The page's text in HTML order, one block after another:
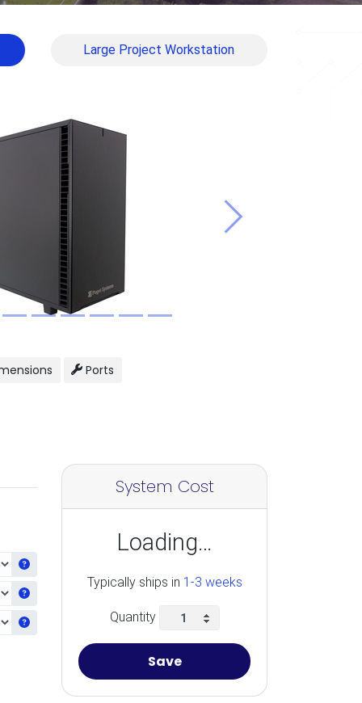
Large Project Workstation
Next
Ports
Get information about the selected CPU
Get information about the selected Ram
Get information about the selected Video Card
System Cost
Loading…
Typically ships in 1-3 weeks
Quantity
Save